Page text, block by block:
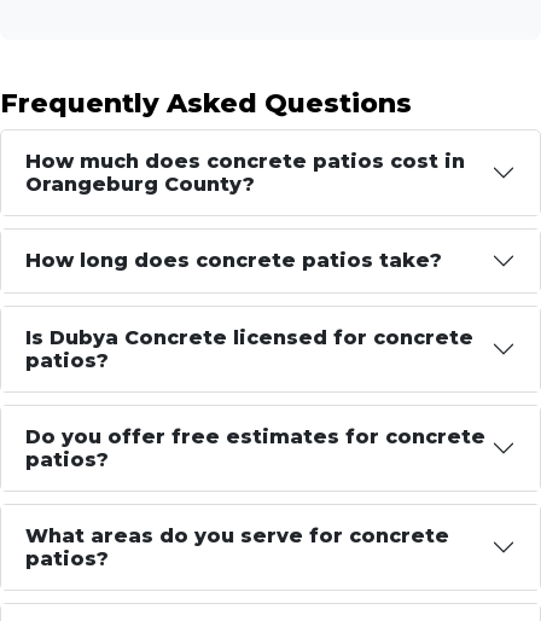
Frequently Asked Questions
How much does concrete patios cost in
Orangeburg County?
How long does concrete patios take?
Is Dubya Concrete licensed for concrete
patios?
Do you offer free estimates for concrete
patios?
What areas do you serve for concrete
patios?